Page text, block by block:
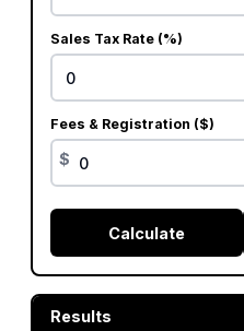
Sales Tax Rate (%)
Fees & Registration ($)
$
Calculate
Results